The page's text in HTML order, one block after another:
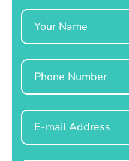
Name
Phone
Email